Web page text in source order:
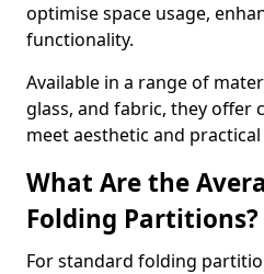
optimise space usage,
functionality.
Available in a range of
glass, and fabric, they offer
meet aesthetic and practical
What Are the
Folding Partitions?
For standard folding